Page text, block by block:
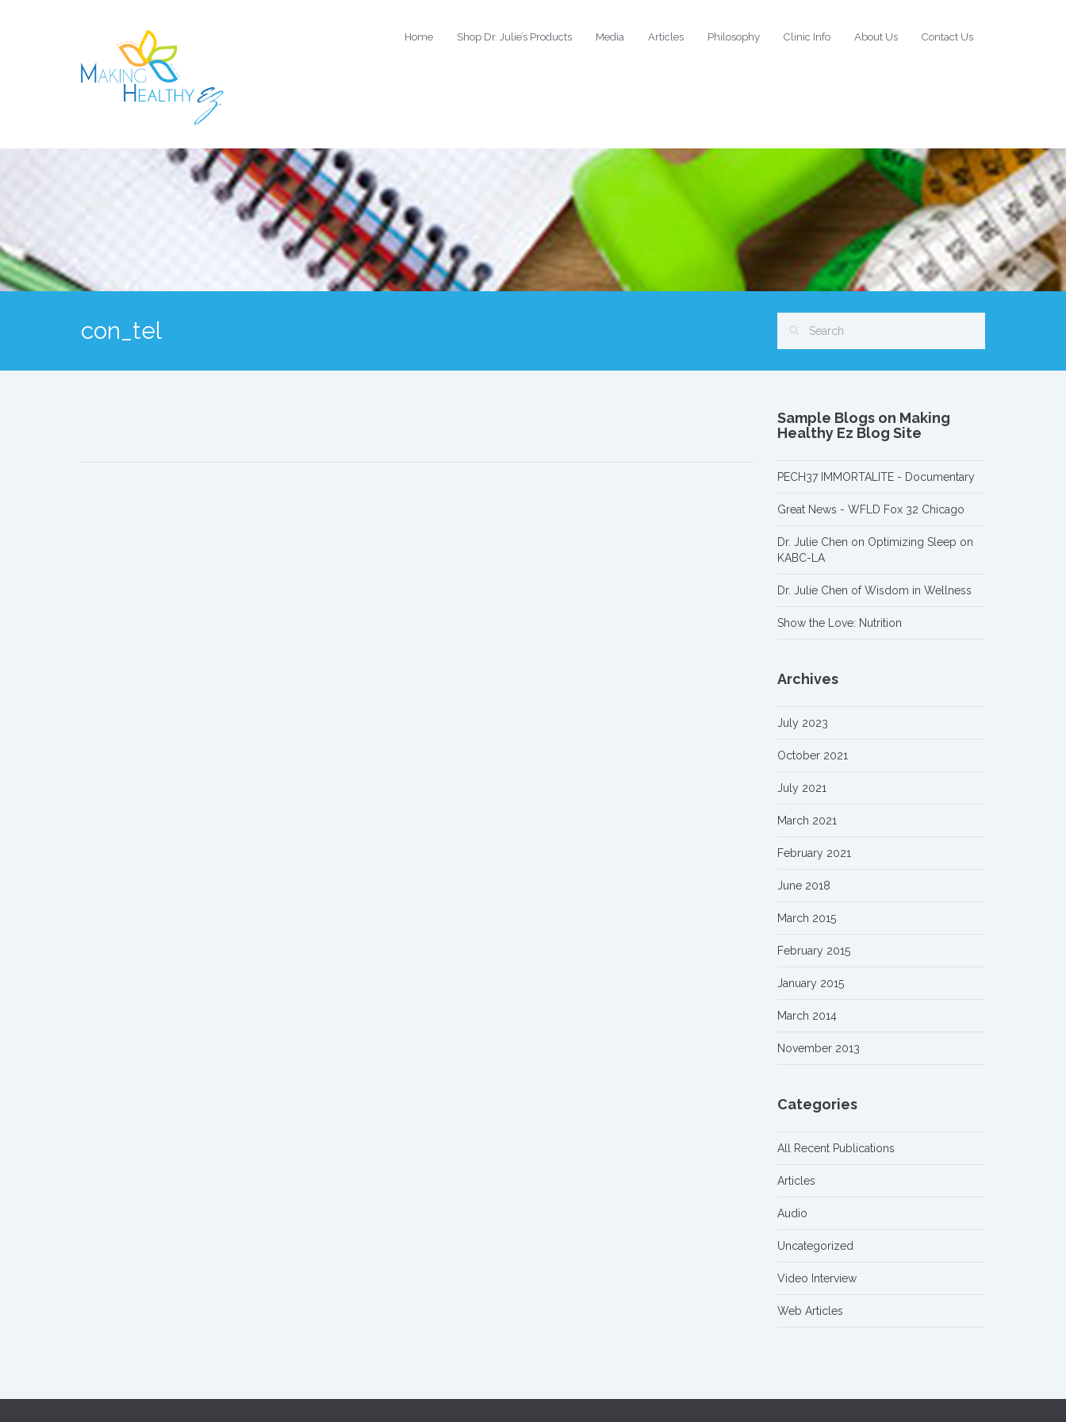
Home Shop Dr. Julie’s Products Media Articles Philosophy Clinic Info About Us Contact Us
con_tel
Sample Blogs on Making
Healthy Ez Blog Site
PECH37 IMMORTALITE - Documentary
Great News - WFLD Fox 32 Chicago
Dr. Julie Chen on Optimizing Sleep on
KABC-LA
Dr. Julie Chen of Wisdom in Wellness
Show the Love: Nutrition
Archives
July 2023
October 2021
July 2021
March 2021
February 2021
June 2018
March 2015
February 2015
January 2015
March 2014
November 2013
Categories
All Recent Publications
Articles
Audio
Uncategorized
Video Interview
Web Articles